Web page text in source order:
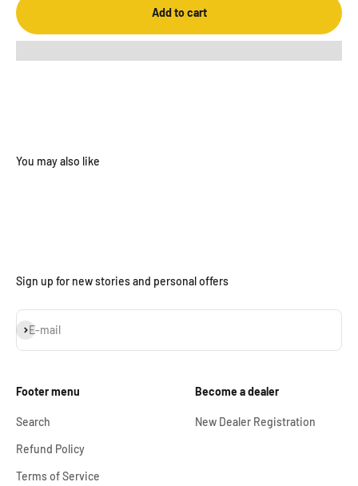
Add to cart
Sign up for new stories and personal offers
E-mail
Subscribe
Footer menu
Search
Refund Policy
Terms of Service
Become a dealer
New Dealer Registration